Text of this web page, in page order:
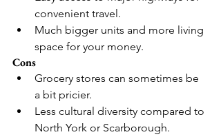
convenient travel.
Much bigger units and more living
space for your money.
Cons
Grocery stores can sometimes be
a bit pricier.
Less cultural diversity compared to
North York or Scarborough.